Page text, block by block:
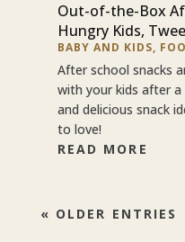
Out-of-the-Box
Hungry Kids,
BABY AND KIDS,
After school snacks
with your kids after a
and delicious snack
to love!
READ MORE
« OLDER ENTRIES